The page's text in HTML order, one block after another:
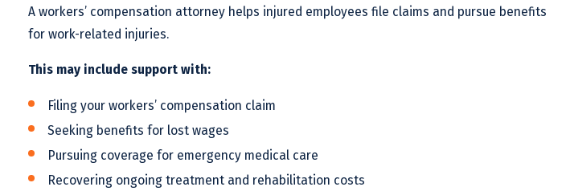
A workers’ compensation attorney helps injured employees file claims and pursue benefits
for work-related injuries.
This may include support with:
Filing your workers’ compensation claim
Seeking benefits for lost wages
Pursuing coverage for emergency medical care
Recovering ongoing treatment and rehabilitation costs